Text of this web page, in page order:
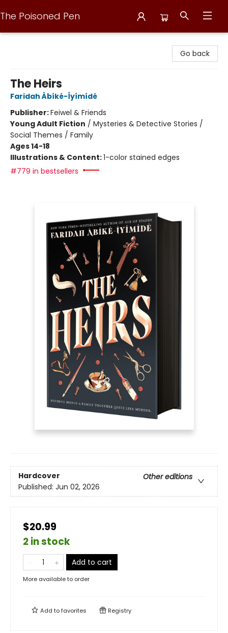
The Poisoned Pen
Go back
The Heirs
Faridah Àbíké-Íyímídé
Publisher:Feiwel & Friends
Young Adult Fiction / Mysteries & Detective Stories /
Social Themes / Family
Ages 14-18
Illustrations & Content:1-color stained edges
#779 in bestsellers
Hardcover
Other editions
Published: Jun 02, 2026
$20.99
2 in stock
Add to cart
More available to order
Add tofavorites Registry